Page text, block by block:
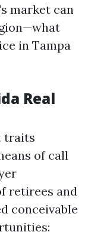
market can
in Tampa
Real
traits
of call
retirees and
conceivable